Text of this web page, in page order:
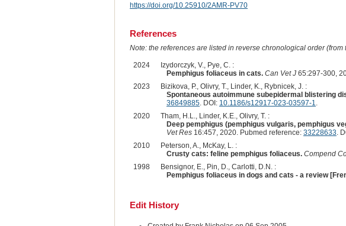
https://doi.org/10.25910/2AMR-PV70
References
Note: the references are listed in reverse chronological order
2024
Izydorczyk, V., Pye, C. :
Pemphigus foliaceus in cats. Can Vet J65:297-300,
2023
Bizikova, P., Olivry, T., Linder, K., Rybnicek, J. :
Spontaneous autoimmune subepidermal blistering
36849885. DOI: 10.1186/s12917-023-03597-1.
2020
Tham, H.L., Linder, K.E., Olivry, T. :
Deep pemphigus (pemphigus vulgaris, pemphigus
Vet Res16:457, 2020. Pubmed reference: 33228633.
2010
Peterson, A., McKay, L. :
Crusty cats: feline pemphigus foliaceus. Compend
1998
Bensignor, E., Pin, D., Carlotti, D.N. :
Pemphigus foliaceus in dogs and cats - a review
Edit History